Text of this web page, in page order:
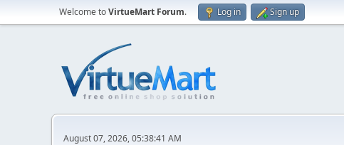
Welcome toVirtueMart Forum. Log in Sign up
August 07, 2026, 05:38:41 AM